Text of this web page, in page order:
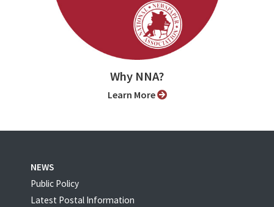
Why NNA?
Learn More
NEWS
Public Policy
Latest Postal Information